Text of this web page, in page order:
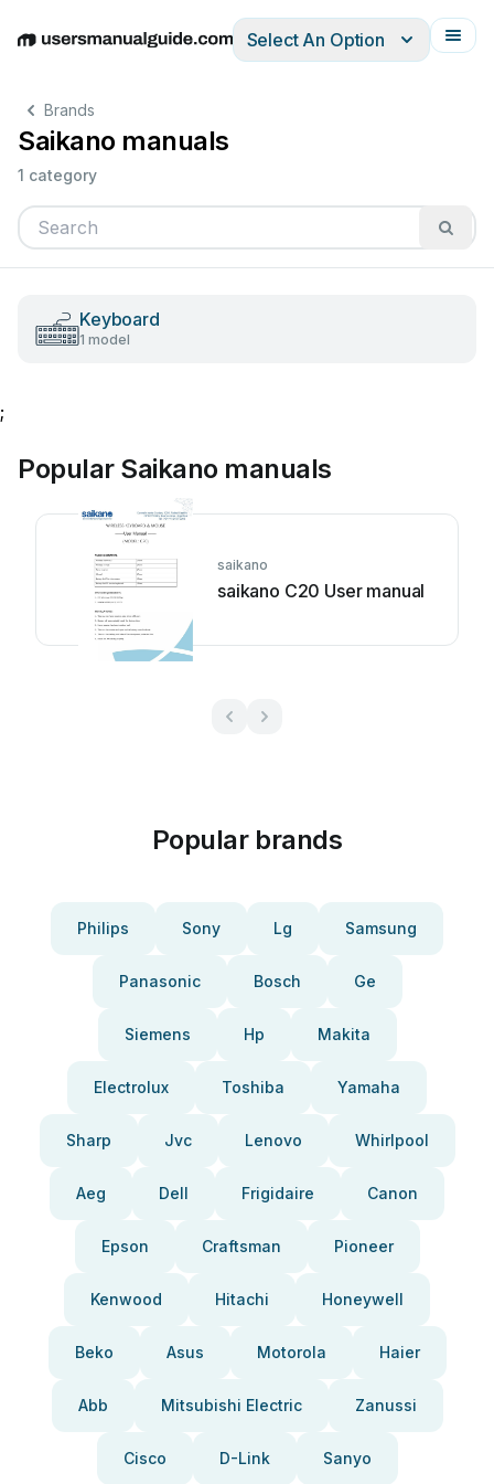
EnglishDeutschEspañolItalianoFrançais
Select An Option
Brands
Saikano manuals
1 category
Keyboard
1 model
;
Popular Saikano manuals
saikano
saikano C20 User manual
Popular brands
Philips Sony Lg Samsung
Panasonic Bosch Ge
Siemens Hp Makita
Electrolux Toshiba Yamaha
Sharp Jvc Lenovo Whirlpool
Aeg Dell Frigidaire Canon
Epson Craftsman Pioneer
Kenwood Hitachi Honeywell
Beko Asus Motorola Haier
Abb Mitsubishi Electric Zanussi
Cisco D-Link Sanyo